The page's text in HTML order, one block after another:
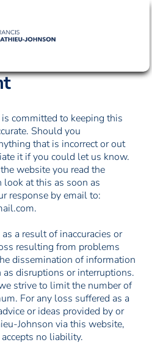
committed to keeping this
Should you
that is incorrect or out
it if you could let us know.
website you read the
at this as soon as
response by email to:
.
a result of inaccuracies or
resulting from problems
dissemination of information
disruptions or interruptions.
strive to limit the number of
For any loss suffered as a
or ideas provided by or
Johnson via this website,
no liability.